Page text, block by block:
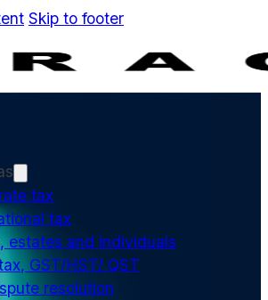
Skip to footer
tax
tax
estates and individuals
GST/HST/ QST
resolution